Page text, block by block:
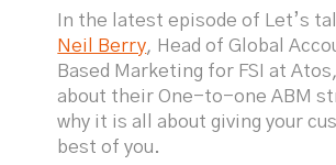
In the latest episode of Let’s
Neil Berry, Head of Global
Based Marketing for FSI at
about their One-to-one ABM
why it is all about giving your
best of you.